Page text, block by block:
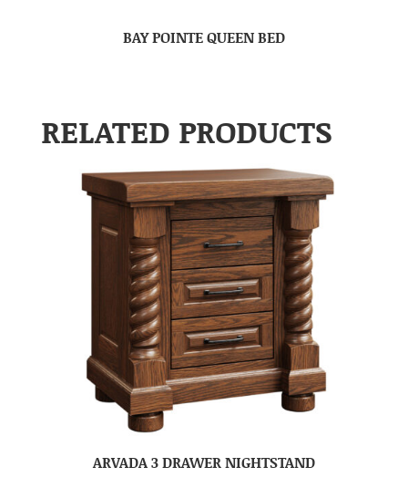
BAY POINTE QUEEN BED
RELATED PRODUCTS
ARVADA 3 DRAWER NIGHTSTAND